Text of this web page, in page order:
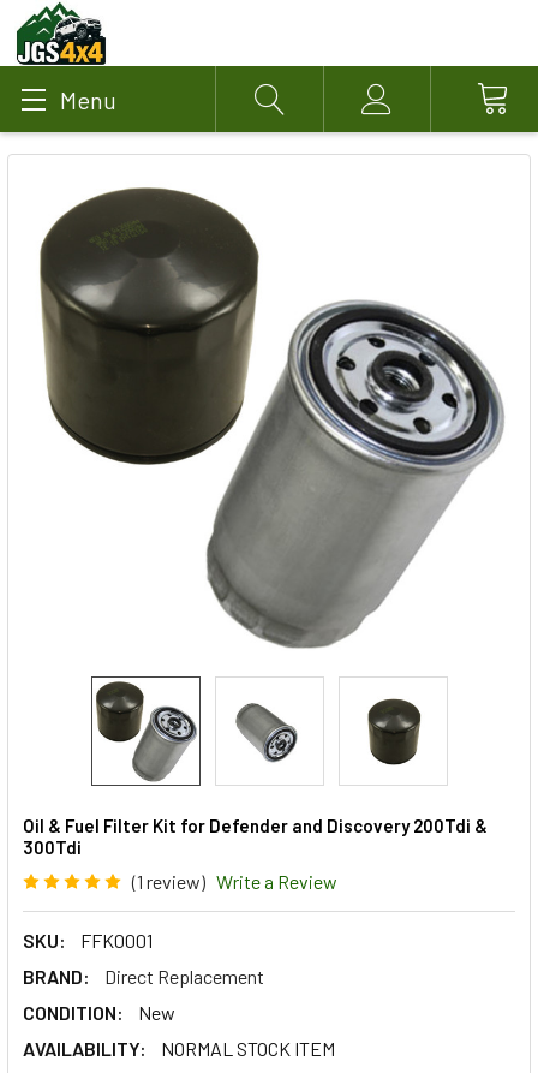
Menu Search Account
Oil & Fuel Filter Kit for Defender and Discovery 200Tdi &
300Tdi
(1 review) Write a Review
SKU:
FFK0001
BRAND:
Direct Replacement
CONDITION:
New
AVAILABILITY:
NORMAL STOCK ITEM